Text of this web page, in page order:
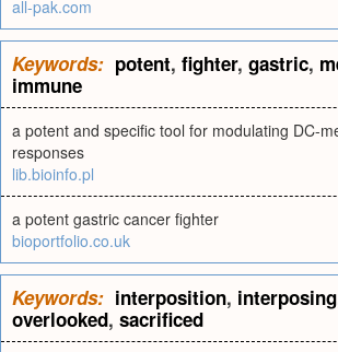
all-pak.com
Keywords: potent, fighter, gastric,
immune
a potent and specific tool for modulating DC-
responses
lib.bioinfo.pl
a potent gastric cancer fighter
bioportfolio.co.uk
Keywords: interposition, interposing
overlooked, sacrificed